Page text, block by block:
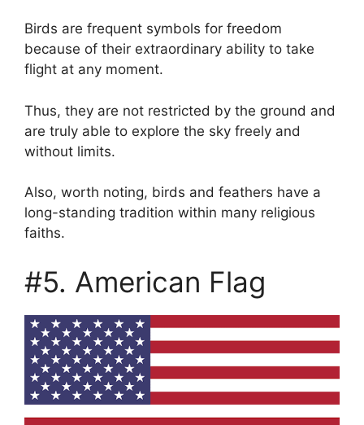
Birds are frequent symbols for freedom
because of their extraordinary ability to take
flight at any moment.
Thus, they are not restricted by the ground and
are truly able to explore the sky freely and
without limits.
Also, worth noting, birds and feathers have a
long-standing tradition within many religious
faiths.
#5. American Flag